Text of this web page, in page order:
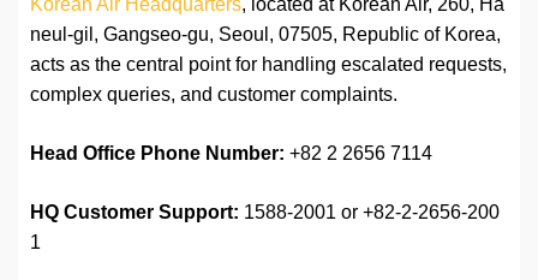
Korean Air Headquarters, located at Korean Air, 260, Ha
neul-gil, Gangseo-gu, Seoul, 07505, Republic of Korea,
acts as the central point for handling escalated requests,
complex queries, and customer complaints.
Head Office Phone Number: +82 2 2656 7114
HQ Customer Support: 1588-2001 or +82-2-2656-200
1